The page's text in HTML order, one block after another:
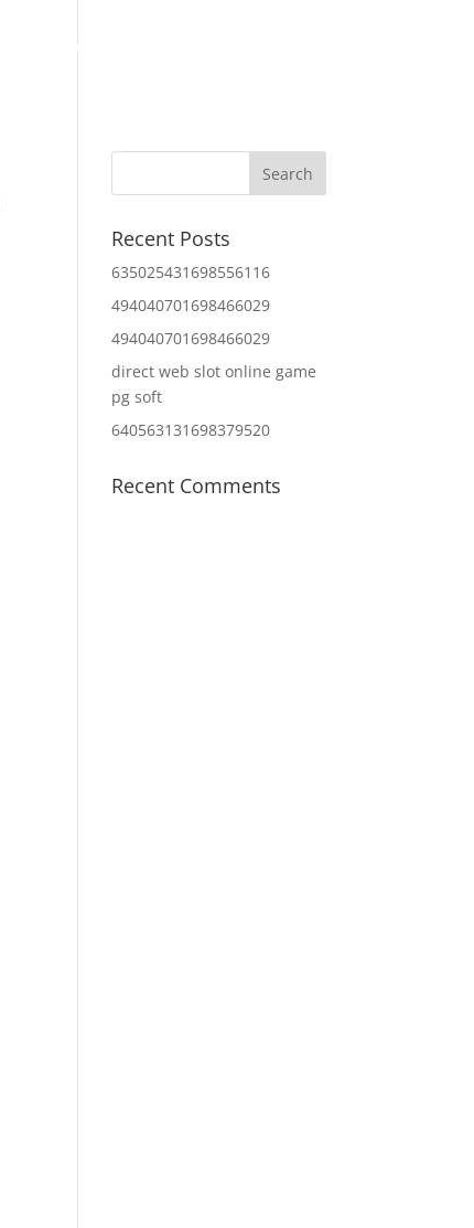
About Us
Recent Posts
635025431698556116
494040701698466029
494040701698466029
direct web slot online game
pg soft
640563131698379520
Recent Comments